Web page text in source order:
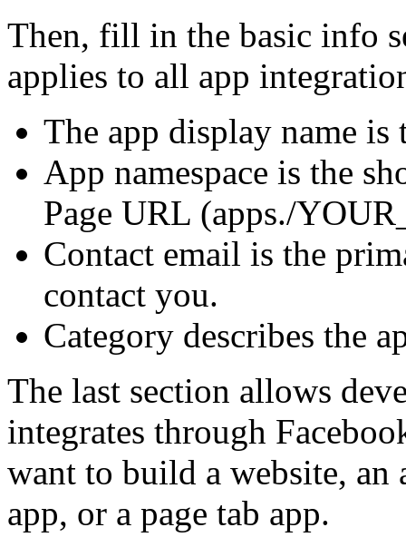
Then, fill in the basic info
applies to all app
The app display name is
App namespace is the
Page URL (apps./
Contact email is the
contact you.
Category describes the
The last section allows
integrates through
want to build a website, an
app, or a page tab app.